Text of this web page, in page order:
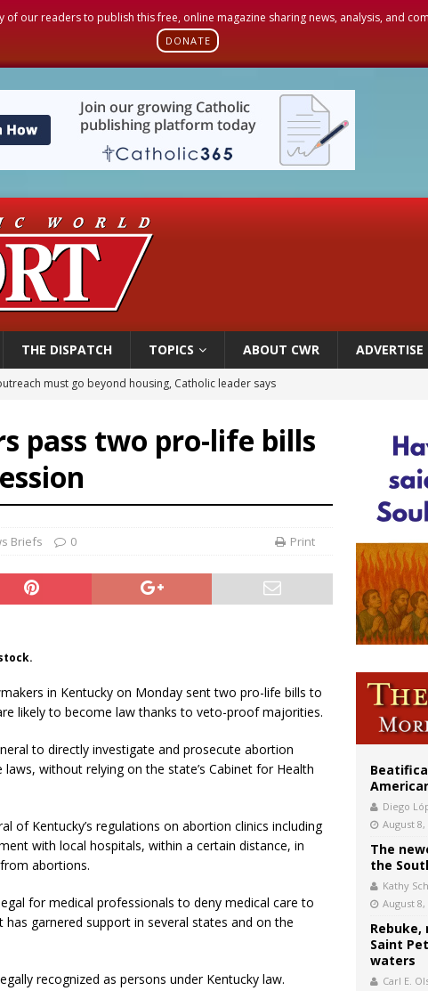
our readers to publish this free, online magazine sharing news, analysis, and
DONATE
THE DISPATCH TOPICS ABOUT CWR ADVERTISE
must go beyond housing, Catholic leader says
of St. Dominic is not actually the Dominicans’ biggest feast day
group criticizes Trump’s birthright-citizenship order as bishops plan to monitor
hit the road with new album ‘Strange Land’
pass two pro-life bills
Briefs 0 Print
in Kentucky on Monday sent two pro-life bills to
likely to become law thanks to veto-proof majorities.
to directly investigate and prosecute abortion
without relying on the state’s Cabinet for Health
of Kentucky’s regulations on abortion clinics including
with local hospitals, within a certain distance, in
abortions.
for medical professionals to deny medical care to
garnered support in several states and on the
recognized as persons under Kentucky law.
Diego
August 8,
The
the
Kathy
August 8,
Saint
waters
Carl E.